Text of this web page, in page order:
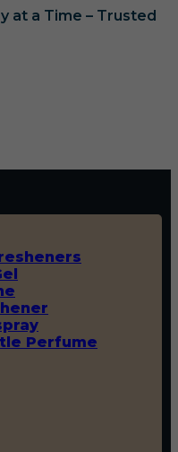
at a Time – Trusted
Perfume